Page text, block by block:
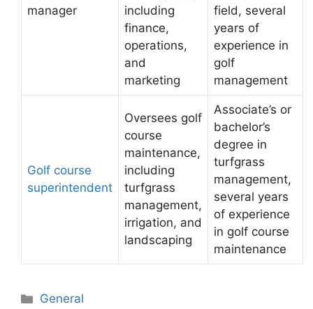
manager
including
finance,
operations,
and
marketing
field, several
years of
experience in
golf
management
Golf course
superintendent
Oversees golf
course
maintenance,
including
turfgrass
management,
irrigation, and
landscaping
Associate’s or
bachelor’s
degree in
turfgrass
management,
several years
of experience
in golf course
maintenance
Categories
General